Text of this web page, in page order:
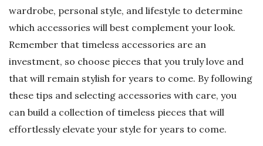
wardrobe, personal style, and lifestyle to determine
which accessories will best complement your look.
Remember that timeless accessories are an
investment, so choose pieces that you truly love and
that will remain stylish for years to come. By following
these tips and selecting accessories with care, you
can build a collection of timeless pieces that will
effortlessly elevate your style for years to come.